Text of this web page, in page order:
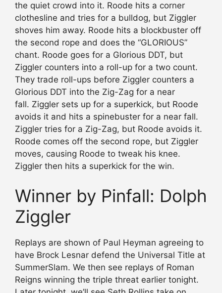
the quiet crowd into it. Roode hits a corner
clothesline and tries for a bulldog, but Ziggler
shoves him away. Roode hits a blockbuster off
the second rope and does the “GLORIOUS”
chant. Roode goes for a Glorious DDT, but
Ziggler counters into a roll-up for a two count.
They trade roll-ups before Ziggler counters a
Glorious DDT into the Zig-Zag for a near
fall. Ziggler sets up for a superkick, but Roode
avoids it and hits a spinebuster for a near fall.
Ziggler tries for a Zig-Zag, but Roode avoids it.
Roode comes off the second rope, but Ziggler
moves, causing Roode to tweak his knee.
Ziggler then hits a superkick for the win.
Winner by Pinfall: Dolph
Ziggler
Replays are shown of Paul Heyman agreeing to
have Brock Lesnar defend the Universal Title at
SummerSlam. We then see replays of Roman
Reigns winning the triple threat earlier tonight.